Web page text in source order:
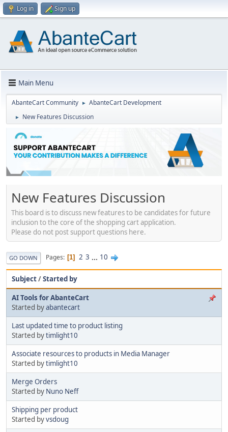
Log in Sign up
Main Menu
AbanteCart Community ► AbanteCart Development
► New Features Discussion
New Features Discussion
This board is to discuss new features to be candidates for future
inclusion to the core of the shopping cart application.
Please do not post support questions here.
GO DOWN Pages 1 2 3 ... 10
Subject/Started by
AI Tools for AbanteCart
Started byabantecart
Last updated time to product listing
Started bytimlight10
Associate resources to products in Media Manager
Started bytimlight10
Merge Orders
Started by Nuno Neff
Shipping per product
Started byvsdoug